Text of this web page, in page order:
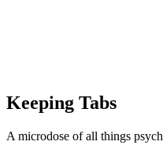
Keeping Tabs
A microdose of all things